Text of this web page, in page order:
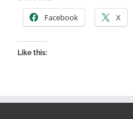
Facebook X
Like this: